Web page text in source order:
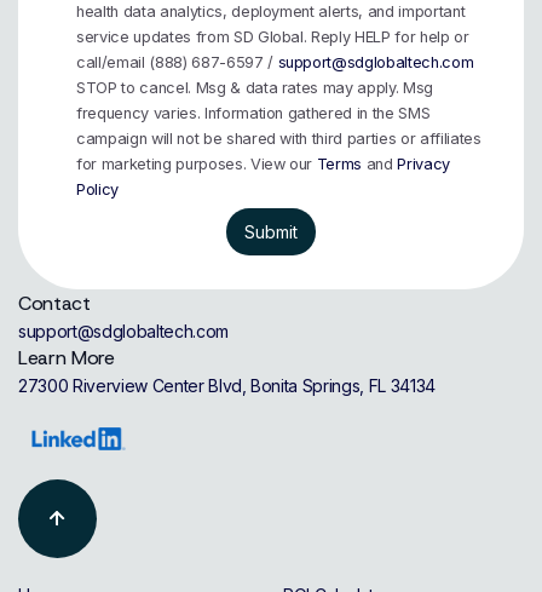
health data analytics, deployment alerts, and important
service updates from SD Global. Reply HELP for help or
call/email (888) 687-6597 / support@sdglobaltech.com
STOP to cancel. Msg & data rates may apply. Msg
frequency varies. Information gathered in the SMS
campaign will not be shared with third parties or affiliates
for marketing purposes. View our Terms andPrivacy
Policy
Contact
support@sdglobaltech.com
Learn More
27300 Riverview Center Blvd, Bonita Springs, FL 34134